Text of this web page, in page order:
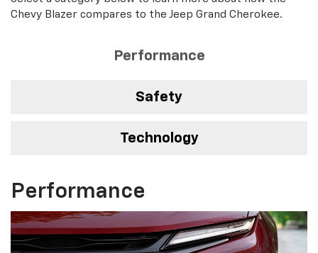
Chevy Blazer compares to the Jeep Grand Cherokee.
Performance
Safety
Technology
Performance